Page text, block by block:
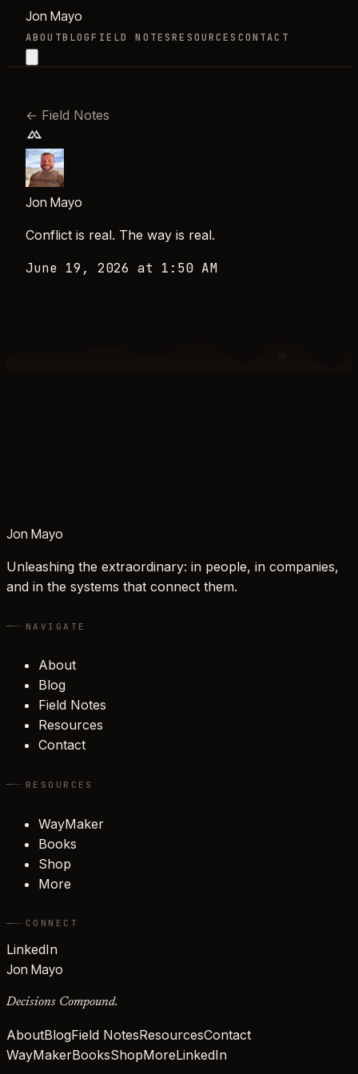
Jon Mayo
ABOUTBLOGFIELD NOTESRESOURCES CONTACT
← Field Notes
Jon Mayo
Conflict is real. The way is real.
June 19, 2026 at 1:50 AM
Jon Mayo
Unleashing the extraordinary: in people, in companies,
and in the systems that connect them.
NAVIGATE
About
Blog
Field Notes
Resources
Contact
RESOURCES
WayMaker
Books
Shop
More
CONNECT
LinkedIn
Jon Mayo
Decisions Compound.
AboutBlogField NotesResourcesContact
WayMakerBooksShopMoreLinkedIn